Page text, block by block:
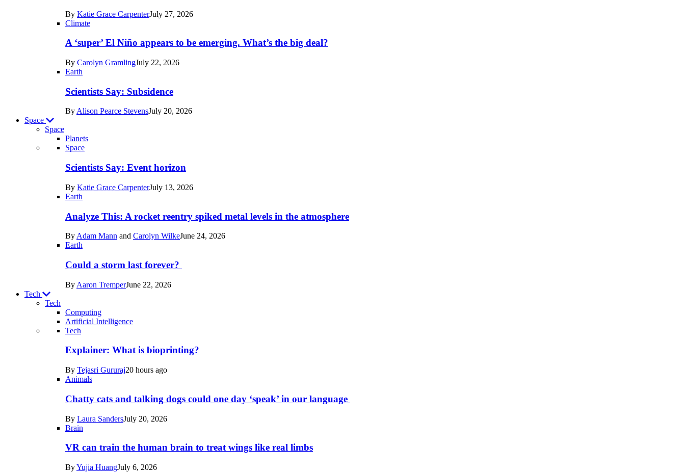
Earth
By Katie Grace CarpenterJuly 27, 2026
Climate
A ‘super’ El Niño appears to be emerging. What’s the big deal?
By Carolyn GramlingJuly 22, 2026
Earth
Scientists Say: Subsidence
By Alison Pearce StevensJuly 20, 2026
Space
Space
Planets
Recent
posts
Space
Space
Scientists Say: Event horizon
By Katie Grace CarpenterJuly 13, 2026
Earth
Analyze This: A rocket reentry spiked metal levels in the atmosphere
By Adam Mann and Carolyn WilkeJune 24, 2026
Earth
Could a storm last forever?
By Aaron TremperJune 22, 2026
Tech
Tech
Computing
Artificial Intelligence
Recent
posts
Tech
Tech
Explainer: What is bioprinting?
By Tejasri Gururaj20 hours ago
Animals
Chatty cats and talking dogs could one day ‘speak’ in our language
By Laura SandersJuly 20, 2026
Brain
VR can train the human brain to treat wings like real limbs
ByYujia HuangJuly 6, 2026